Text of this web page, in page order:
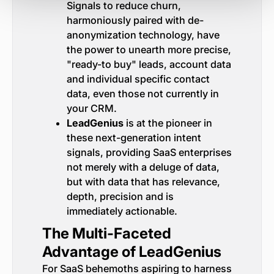
Signals to reduce churn,
harmoniously paired with de-
anonymization technology, have
the power to unearth more precise,
"ready-to buy" leads, account data
and individual specific contact
data, even those not currently in
your CRM.
LeadGeniusis at the pioneer in
these next-generation intent
signals, providing SaaS enterprises
not merely with a deluge of data,
but with data that has relevance,
depth, precision and is
immediately actionable.
The Multi-Faceted
Advantage of LeadGenius
For SaaS behemoths aspiring to harness